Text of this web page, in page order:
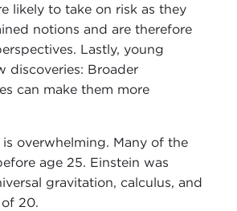
likely to take on risk as they
notions and are therefore
Lastly, young
discoveries: Broader
can make them more
overwhelming. Many of the
age 25. Einstein was
gravitation, calculus, and
20.